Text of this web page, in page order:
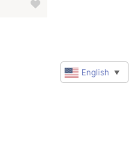
English ▼